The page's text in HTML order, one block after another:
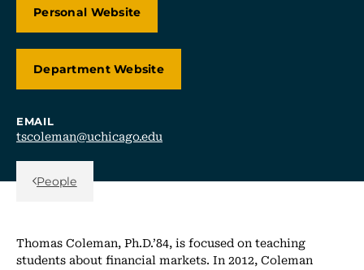
Personal Website
Department Website
EMAIL
tscoleman@uchicago.edu
Back Link
People
Thomas Coleman, Ph.D.’84, is focused on teaching
students about financial markets. In 2012, Coleman